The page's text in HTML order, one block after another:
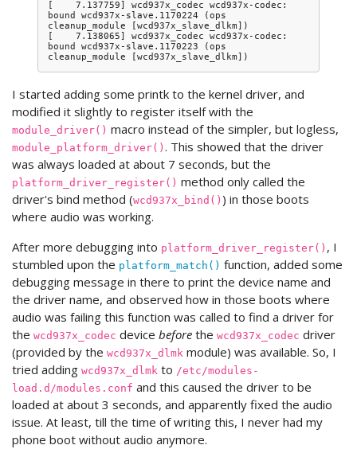
[    7.137759] wcd937x_codec wcd937x-codec:
bound wcd937x-slave.1170224 (ops
cleanup_module [wcd937x_slave_dlkm])
[    7.138065] wcd937x_codec wcd937x-codec:
bound wcd937x-slave.1170223 (ops
I started adding some printk to the kernel driver, and
modified it slightly to register itself with the
module_driver() macro instead of the simpler, but logless,
module_platform_driver() . This showed that the driver
was always loaded at about 7 seconds, but the
platform_driver_register() method only called the
driver's bind method (wcd937x_bind() ) in those boots
where audio was working.
After more debugging into platform_driver_register() , I
stumbled upon the platform_match() function, added some
debugging message in there to print the device name and
the driver name, and observed how in those boots where
audio was failing this function was called to find a driver for
the wcd937x_codec device before the wcd937x_codec driver
(provided by the wcd937x_dlmk module) was available. So, I
tried adding wcd937x_dlmk to /etc/modules-
load.d/modules.conf and this caused the driver to be
loaded at about 3 seconds, and apparently fixed the audio
issue. At least, till the time of writing this, I never had my
phone boot without audio anymore.